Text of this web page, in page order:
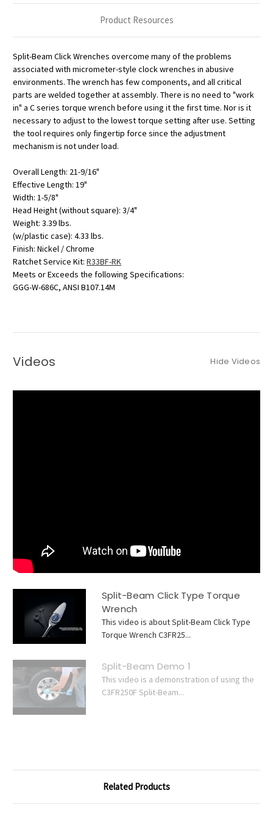
Product Resources
Split-Beam Click Wrenches overcome many of the problems
associated with micrometer-style clock wrenches in abusive
environments. The wrench has few components, and all critical
parts are welded together at assembly. There is no need to "work
in" a C series torque wrench before using it the first time. Nor is it
necessary to adjust to the lowest torque setting after use. Setting
the tool requires only fingertip force since the adjustment
mechanism is not under load.
Overall Length: 21-9/16"
Effective Length: 19"
Width: 1-5/8"
Head Height (without square): 3/4"
Weight: 3.39 lbs.
(w/plastic case): 4.33 lbs.
Finish: Nickel / Chrome
Ratchet Service Kit: R33BF-RK
Meets or Exceeds the following Specifications:
GGG-W-686C, ANSI B107.14M
Videos Hide Videos
Split-Beam Click Type Torque
Wrench
This video is about Split-Beam Click Type
Torque Wrench C3FR25...
Split-Beam Demo 1
This video is a demonstration of using the
C3FR250F Split-Beam...
Related Products